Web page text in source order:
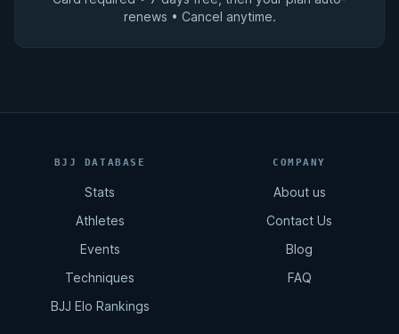
renews • Cancel anytime.
BJJ DATABASE
Stats
Athletes
Events
Techniques
BJJ Elo Rankings
COMPANY
About us
Contact Us
Blog
FAQ